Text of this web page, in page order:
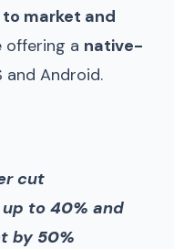
market and
offering a native-
and Android.
cut
to 40% and
by 50%